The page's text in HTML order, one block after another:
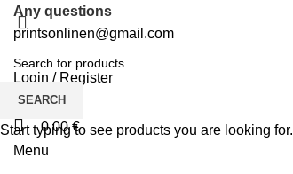
Any questions
printsonlinen@gmail.com
Login / Register
0Wishlist
0,00€
Menu
SEARCH
Start typing to see products you are looking for.